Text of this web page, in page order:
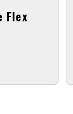
Flex